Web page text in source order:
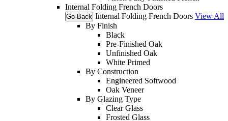
Internal Folding French Doors
Go Back Internal Folding French Doors View All
By Finish
Black
Pre-Finished Oak
Unfinished Oak
White Primed
By Construction
Engineered Softwood
Oak Veneer
By Glazing Type
Clear Glass
Frosted Glass